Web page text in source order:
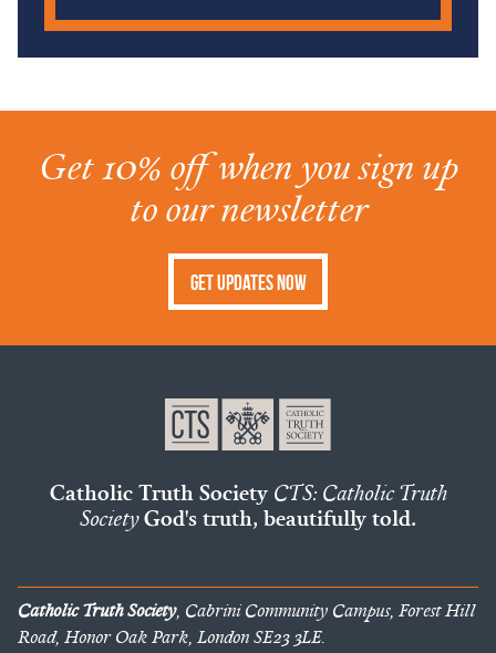
Get 10% off when you sign up
to our newsletter
Get Updates Now
Catholic Truth Society CTS: Catholic Truth
SocietyGod's truth, beautifully told.
Catholic Truth Society, Cabrini Community Campus, Forest Hill
Road, Honor Oak Park, London SE23 3LE.